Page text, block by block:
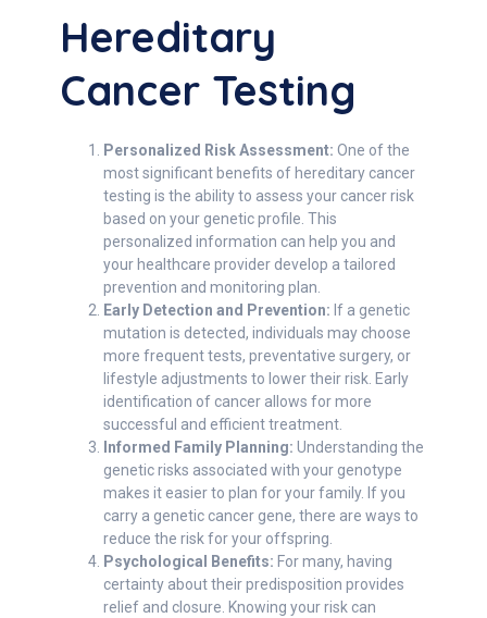
Hereditary
Cancer Testing
Personalized Risk Assessment: One of the
most significant benefits of hereditary cancer
testing is the ability to assess your cancer risk
based on your genetic profile. This
personalized information can help you and
your healthcare provider develop a tailored
prevention and monitoring plan.
Early Detection and Prevention: If a genetic
mutation is detected, individuals may choose
more frequent tests, preventative surgery, or
lifestyle adjustments to lower their risk. Early
identification of cancer allows for more
successful and efficient treatment.
Informed Family Planning: Understanding the
genetic risks associated with your genotype
makes it easier to plan for your family. If you
carry a genetic cancer gene, there are ways to
reduce the risk for your offspring.
Psychological Benefits: For many, having
certainty about their predisposition provides
relief and closure. Knowing your risk can